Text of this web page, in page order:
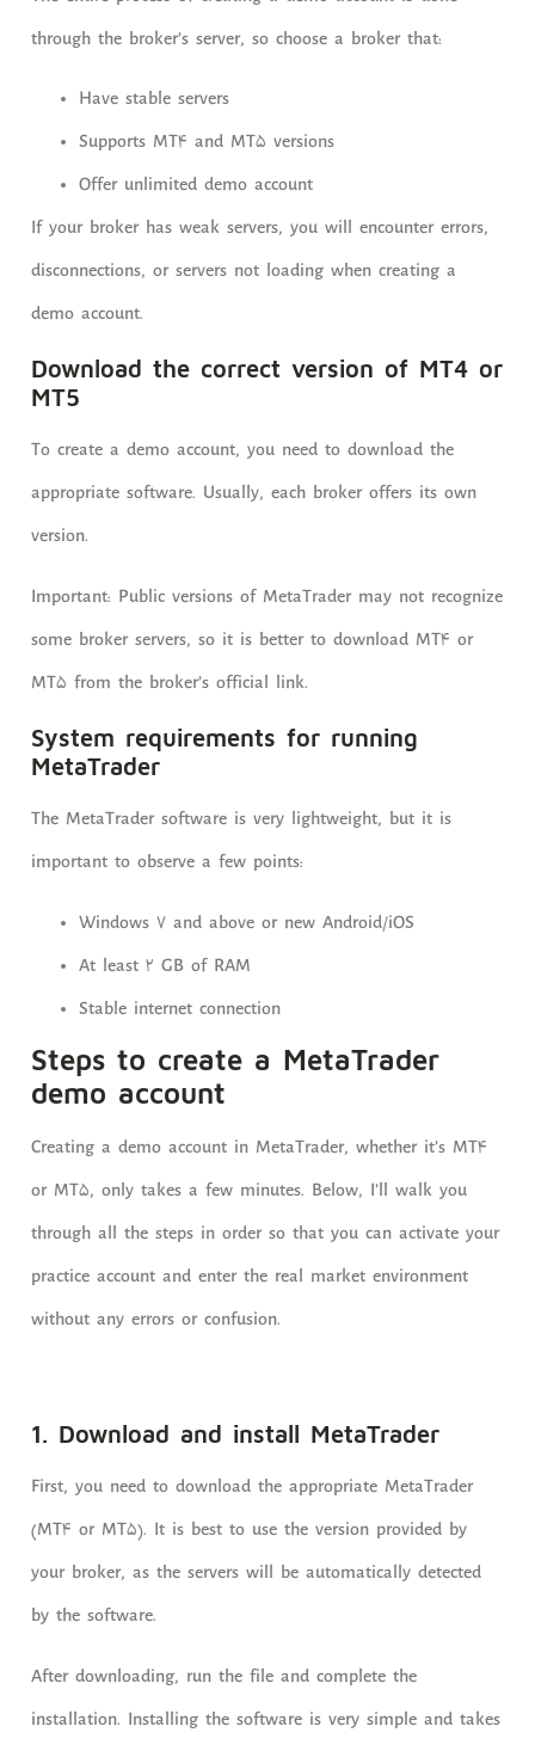
through the broker’s server, so choose a broker that:
Have stable servers
Supports MT4 and MT5 versions
Offer unlimited demo account
If your broker has weak servers, you will encounter errors,
disconnections, or servers not loading when creating a
demo account.
Download the correct version of MT4 or
MT5
To create a demo account, you need to download the
appropriate software. Usually, each broker offers its own
version.
Important: Public versions of MetaTrader may not recognize
some broker servers, so it is better to download MT4 or
MT5 from the broker’s official link.
System requirements for running
MetaTrader
The MetaTrader software is very lightweight, but it is
important to observe a few points:
Windows 7 and above or new Android/iOS
At least 2 GB of RAM
Stable internet connection
Steps to create a MetaTrader
demo account
Creating a demo account in MetaTrader, whether it’s MT4
or MT5, only takes a few minutes. Below, I’ll walk you
through all the steps in order so that you can activate your
practice account and enter the real market environment
without any errors or confusion.
1. Download and install MetaTrader
First, you need to download the appropriate MetaTrader
(MT4 or MT5). It is best to use the version provided by
your broker, as the servers will be automatically detected
by the software.
After downloading, run the file and complete the
installation. Installing the software is very simple and takes